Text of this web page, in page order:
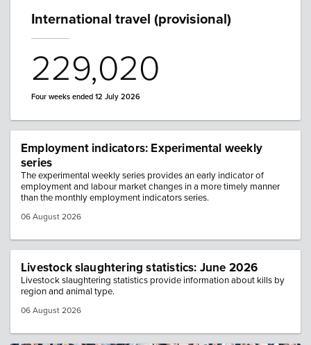
International travel (provisional)
229,020
Four weeks ended 12 July 2026
Employment indicators: Experimental weekly
series
The experimental weekly series provides an early indicator of
employment and labour market changes in a more timely manner
than the monthly employment indicators series.
06 August 2026
Livestock slaughtering statistics: June 2026
Livestock slaughtering statistics provide information about kills by
region and animal type.
06 August 2026